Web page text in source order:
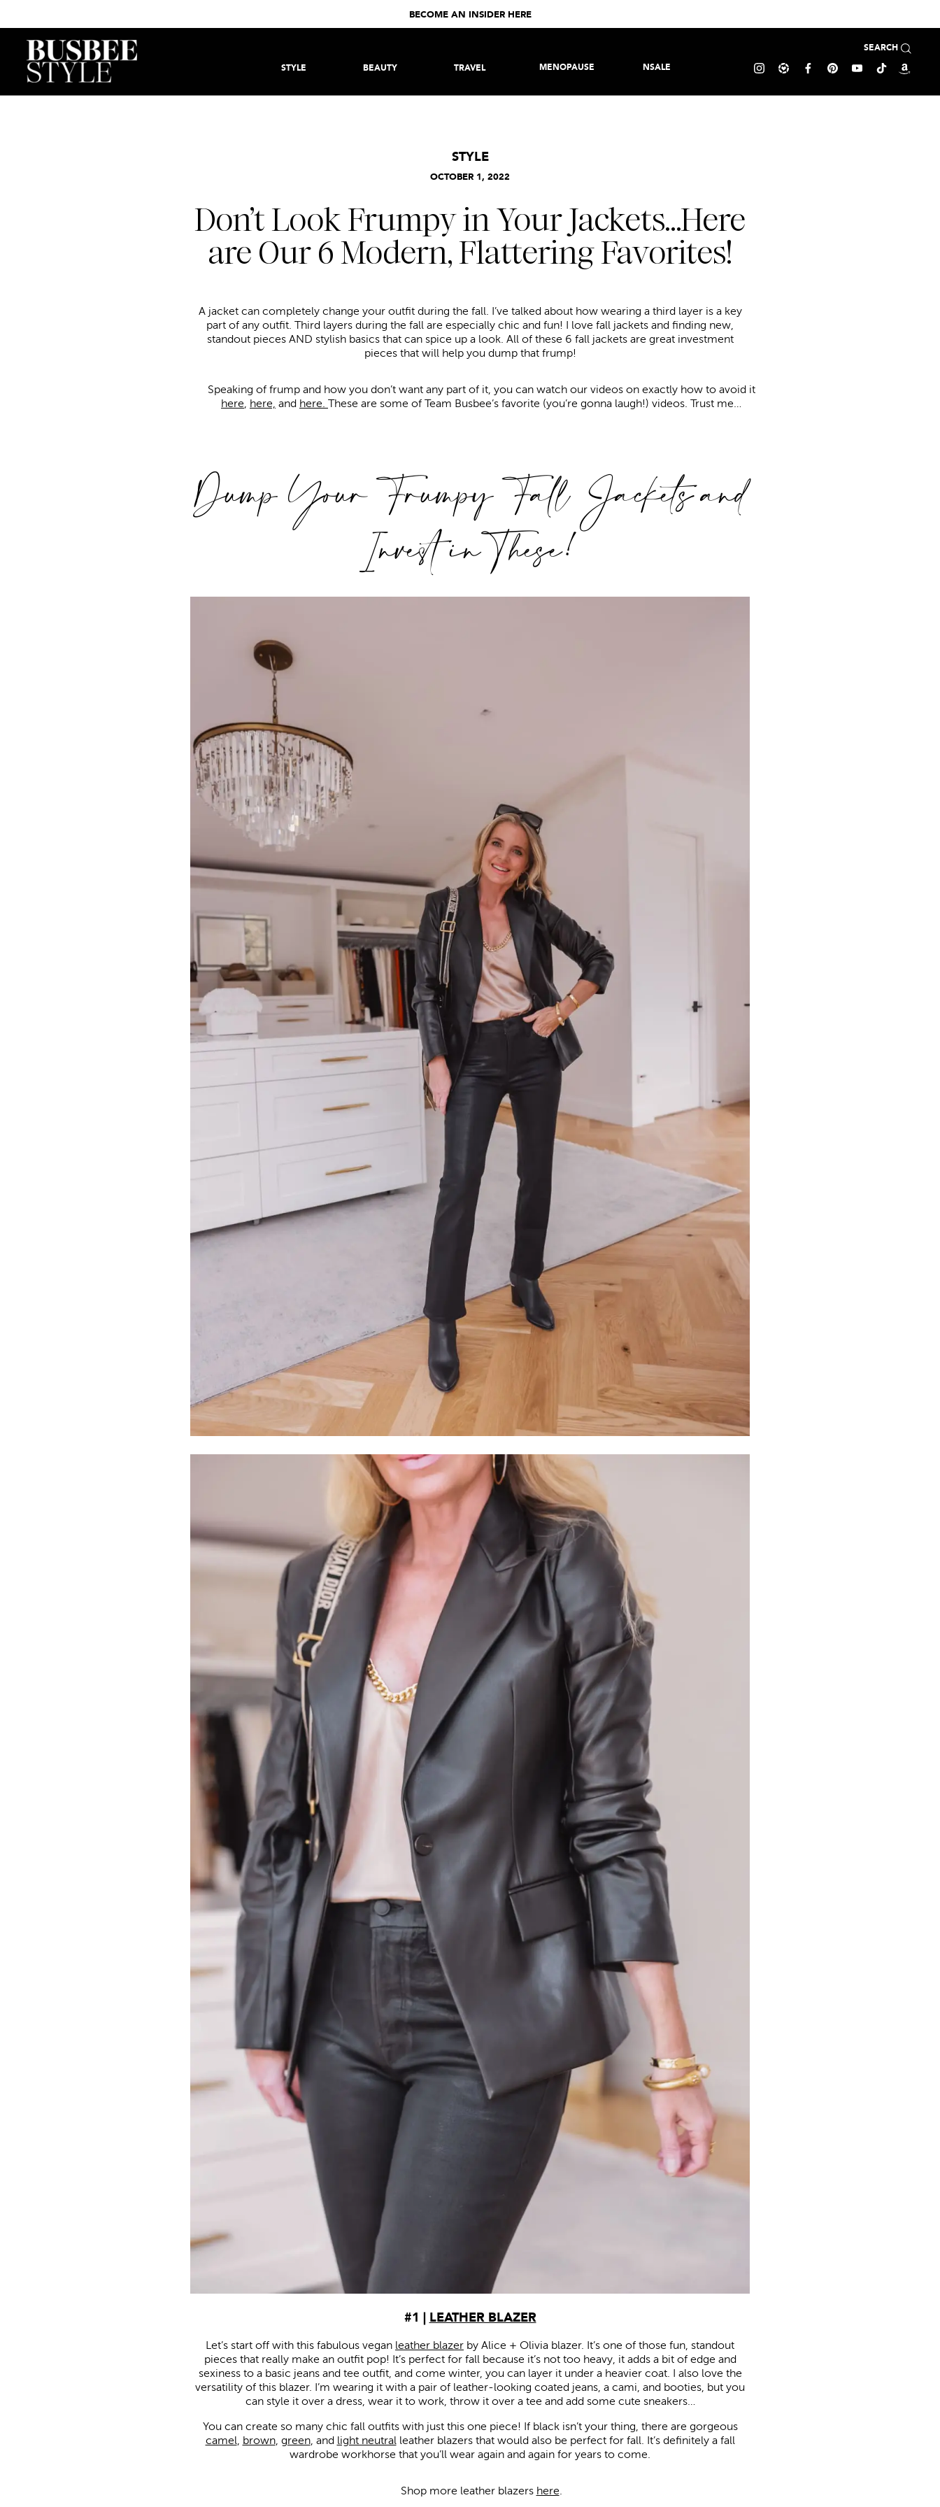
BECOME AN INSIDER HERE
MENOPAUSE NSALE
SEARCH
STYLE BEAUTY TRAVEL
OCTOBER 1, 2022
STYLE
Don’t Look Frumpy in Your Jackets…Here
are Our 6 Modern, Flattering Favorites!
A jacket can completely change your outfit during the fall. I’ve talked about how wearing a third layer is a key
part of any outfit. Third layers during the fall are especially chic and fun! I love fall jackets and finding new,
standout pieces AND stylish basics that can spice up a look. All of these 6 fall jackets are great investment
pieces that will help you dump that frump!
Speaking of frump and how you don’t want any part of it, you can watch our videos on exactly how to avoid it
here, here, and here. These are some of Team Busbee’s favorite (you’re gonna laugh!) videos. Trust me…
Dump Your Frumpy Fall Jackets and
Invest in These!
#1 | LEATHER BLAZER
Let’s start off with this fabulous vegan leather blazer by Alice + Olivia blazer. It’s one of those fun, standout
pieces that really make an outfit pop! It’s perfect for fall because it’s not too heavy, it adds a bit of edge and
sexiness to a basic jeans and tee outfit, and come winter, you can layer it under a heavier coat. I also love the
versatility of this blazer. I’m wearing it with a pair of leather-looking coated jeans, a cami, and booties, but you
can style it over a dress, wear it to work, throw it over a tee and add some cute sneakers…
You can create so many chic fall outfits with just this one piece! If black isn’t your thing, there are gorgeous
camel, brown, green, and light neutralleather blazers that would also be perfect for fall. It’s definitely a fall
wardrobe workhorse that you’ll wear again and again for years to come.
Shop more leather blazers here.